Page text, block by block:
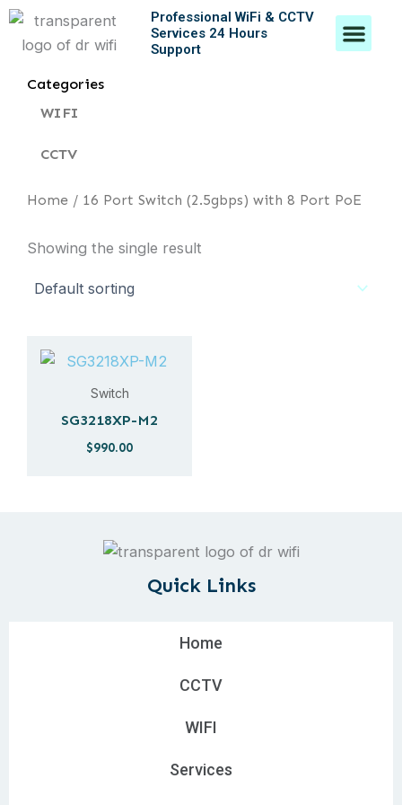
Skip
Professional WiFi & CCTV
Services 24 Hours
Support
Categories
WIFI
CCTV
Home / 16 Port Switch (2.5gbps) with 8 Port PoE
Showing the single result
Switch
SG3218XP-M2
$990.00
Quick Links
Home
CCTV
WIFI
Services